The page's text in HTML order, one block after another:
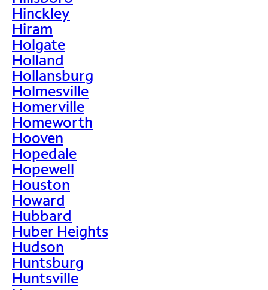
Hinckley
Hiram
Holgate
Holland
Hollansburg
Holmesville
Homerville
Homeworth
Hooven
Hopedale
Hopewell
Houston
Howard
Hubbard
Huber Heights
Hudson
Huntsburg
Huntsville